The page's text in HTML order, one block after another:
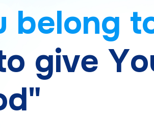
belong t
o give Yo
d"